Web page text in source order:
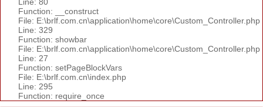
Function: __construct
File: E:\brlf.com.cn\application\home\core\Custom_Controller.php
Line: 329
Function: showbar
File: E:\brlf.com.cn\application\home\core\Custom_Controller.php
Line: 27
Function: setPageBlockVars
File: E:\brlf.com.cn\index.php
Line: 295
Function: require_once